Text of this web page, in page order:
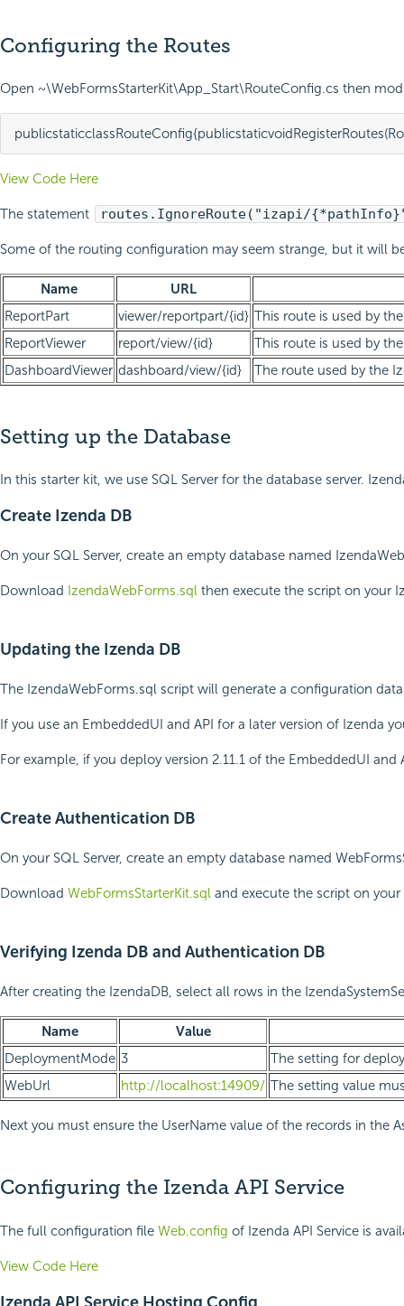
Configuring the Routes
Open ~\WebFormsStarterKit\App_Start\RouteConfig.cs then
publicstaticclassRouteConfig{publicstaticvoidRegisterRoutes(
View Code Here
The statement routes.IgnoreRoute("izapi/
Some of the routing configuration may seem strange, but it will
Name
URL
ReportPart
viewer/reportpart/{id} This route is used by
ReportViewer
report/view/{id}
This route is used by
DashboardViewer dashboard/view/{id} The route used by the
Setting up the Database
In this starter kit, we use SQL Server for the database server.
Create Izenda DB
On your SQL Server, create an empty database named
Download IzendaWebForms.sql then execute the script on your
Updating the Izenda DB
The IzendaWebForms.sql script will generate a configuration
If you use an EmbeddedUI and API for a later version of Izenda
For example, if you deploy version 2.11.1 of the EmbeddedUI
Create Authentication DB
On your SQL Server, create an empty database named
Download WebFormsStarterKit.sql and execute the script on
Verifying Izenda DB and Authentication DB
After creating the IzendaDB, select all rows in the
Name
Value
DeploymentMode 3
The setting for
WebUrl
http://localhost:14909/ The setting value
Next you must ensure the UserName value of the records in the
Configuring the Izenda API Service
The full configuration file Web.config of Izenda API Service is
View Code Here